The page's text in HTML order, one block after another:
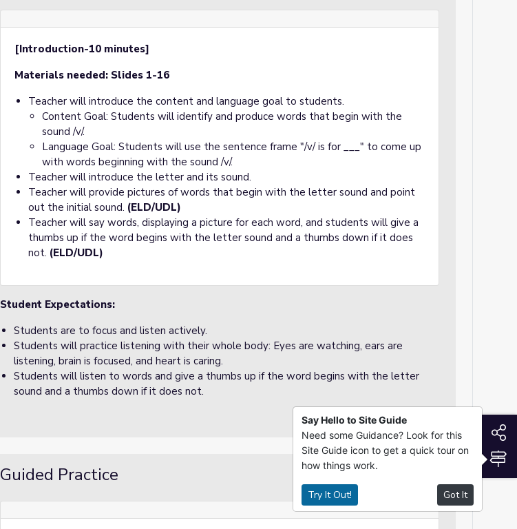
[Introduction-10 minutes]
Materials needed: Slides 1-16
Teacher will introduce the content and language goal to students.
Content Goal: Students will identify and produce words that begin with the
sound /v/.
Language Goal: Students will use the sentence frame "/v/ is for ___" to come up
with words beginning with the sound /v/.
Teacher will introduce the letter and its sound.
Teacher will provide pictures of words that begin with the letter sound and point
out the initial sound. (ELD/UDL)
Teacher will say words, displaying a picture for each word, and students will give a
thumbs up if the word begins with the letter sound and a thumbs down if it does
not. (ELD/UDL)
Student Expectations:
Students are to focus and listen actively.
Students will practice listening with their whole body: Eyes are watching, ears are
listening, brain is focused, and heart is caring.
Students will listen to words and give a thumbs up if the word begins with the letter
sound and a thumbs down if it does not.
Guided Practice
Say Hello to Site Guide
Need some Guidance? Look for this
Site Guide icon to get a quick tour on
how things work.
Try It Out! Got It